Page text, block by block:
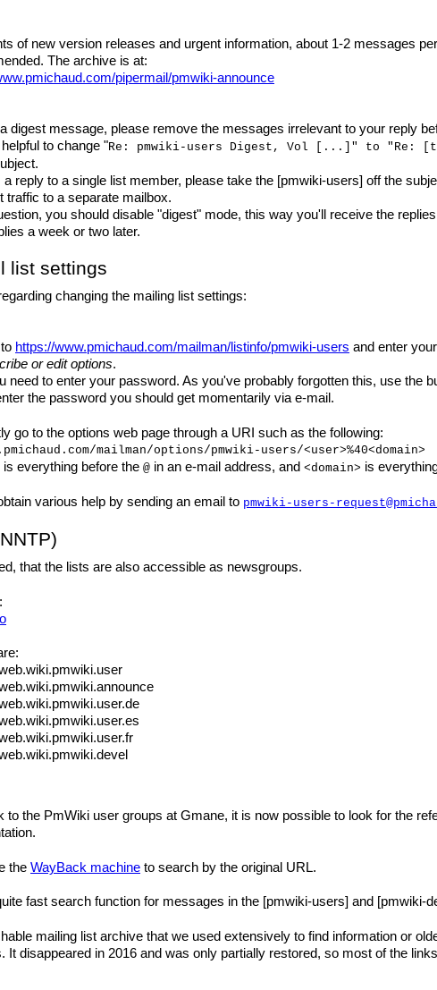
of new version releases and urgent information, about 1-2 messages
The archive is at:
pipermail/pmwiki-announce
digest message, please remove the messages irrelevant to your reply
helpful to change "Re: pmwiki-users Digest, Vol [...]" to "Re:
a reply to a single list member, please take the [pmwiki-users] off the
traffic to a separate mailbox.
you should disable "digest" mode, this way you'll receive the
a week or two later.
list settings
changing the mailing list settings:
https://www.pmichaud.com/mailman/listinfo/pmwiki-users and enter
or edit options.
need to enter your password. As you've probably forgotten this, use the
the password you should get momentarily via e-mail.
go to the options web page through a URI such as the following:
mailman/options/pmwiki-users/<user>%40<domain>
is everything before the @ in an e-mail address, and <domain> is
various help by sending an email to pmwiki-users-
that the lists are also accessible as newsgroups.
to the PmWiki user groups at Gmane, it is now possible to look for the
the WayBack machine to search by the original URL.
fast search function for messages in the [pmwiki-users] and [pmwiki-
mailing list archive that we used extensively to find information or
It disappeared in 2016 and was only partially restored, so most of the